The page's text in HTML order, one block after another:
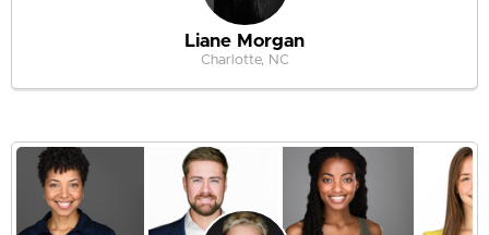
Liane Morgan
Charlotte, NC